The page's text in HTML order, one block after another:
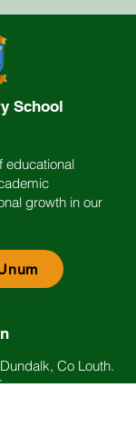
School
educational
growth in our
Co Louth.